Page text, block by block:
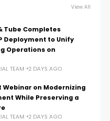
View All
Tube Completes
Deployment to Unify
Operations on
TEAM 2 DAYS AGO
Webinar on Modernizing
While Preserving a
TEAM 2 DAYS AGO